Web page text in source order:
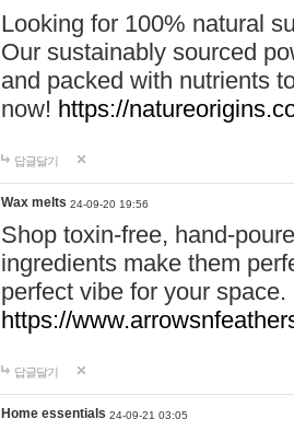
Looking for 100% natural
Our sustainably sourced
and packed with nutrients
now! https://
답글달기
Wax melts 24-09-20 19:56
Shop toxin-free, hand-
ingredients make them
perfect vibe for your
https://
답글달기
Home essentials 24-09-21 03:05